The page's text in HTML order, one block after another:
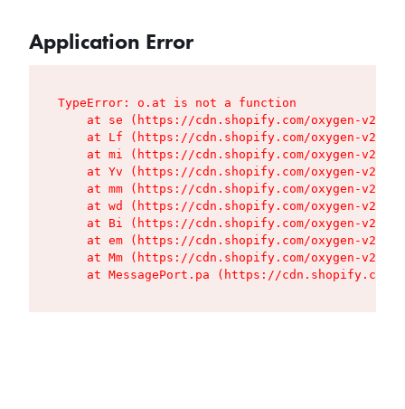
Application Error
TypeError: o.at is not a function
at se (https://cdn.shopify.com/oxygen-v2/
at Lf (https://cdn.shopify.com/oxygen-v2/
at mi (https://cdn.shopify.com/oxygen-v2/
at Yv (https://cdn.shopify.com/oxygen-v2/
at mm (https://cdn.shopify.com/oxygen-v2/
at wd (https://cdn.shopify.com/oxygen-v2/
at Bi (https://cdn.shopify.com/oxygen-v2/
at em (https://cdn.shopify.com/oxygen-v2/
at Mm (https://cdn.shopify.com/oxygen-v2/
at MessagePort.pa (https://